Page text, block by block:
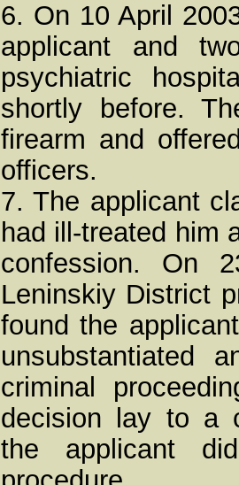
6. On 10 April
applicant and
psychiatric
shortly before.
firearm and
officers.
7. The applicant
had ill-treated him
confession. On
Leninskiy District
found the
unsubstantiated
criminal
decision lay to a
the applicant